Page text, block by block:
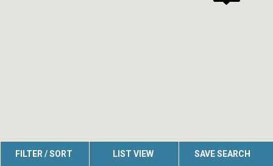
FILTER / SORT LIST VIEW SAVE SEARCH